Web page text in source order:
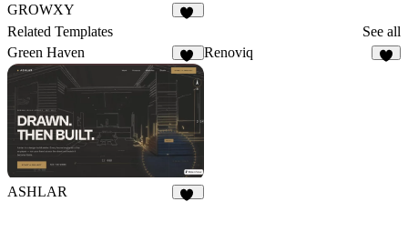
GROWXY
Related Templates
See all
Green Haven
85
Renoviq
ASHLAR